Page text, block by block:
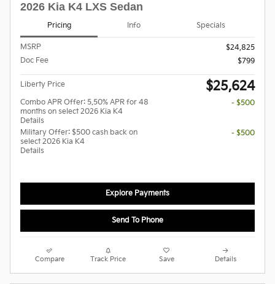
2026 Kia K4 LXS Sedan
Pricing Info Specials
MSRP
$24,825
Doc Fee
$799
Liberty Price $25,624
Combo APR Offer: 5.50% APR for 48
months on select 2026 Kia K4
Details
- $500
Military Offer: $500 cash back on
select 2026 Kia K4
Details
- $500
Explore Payments
Send To Phone
Compare Track Price Save Details